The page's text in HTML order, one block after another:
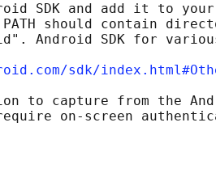
SDK and add it to your
should contain
Android SDK for
sdk/
to capture from the
on-screen